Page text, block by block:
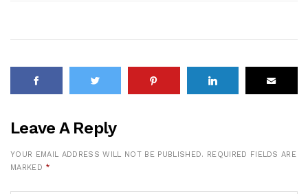
Leave A Reply
YOUR EMAIL ADDRESS WILL NOT BE PUBLISHED.
REQUIRED FIELDS ARE
MARKED *